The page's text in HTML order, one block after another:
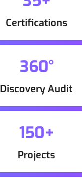
Certifications
360°
Discovery Audit
150+
Projects